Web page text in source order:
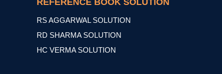
REFERENCE BOOK SOLUTION
RS AGGARWAL SOLUTION
RD SHARMA SOLUTION
HC VERMA SOLUTION